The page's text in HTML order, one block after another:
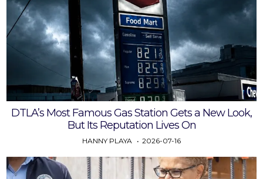
DTLA’s Most Famous Gas Station Gets a New Look,
But Its Reputation Lives On
HANNY PLAYA 2026-07-16